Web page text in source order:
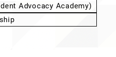
Advocacy Academy)